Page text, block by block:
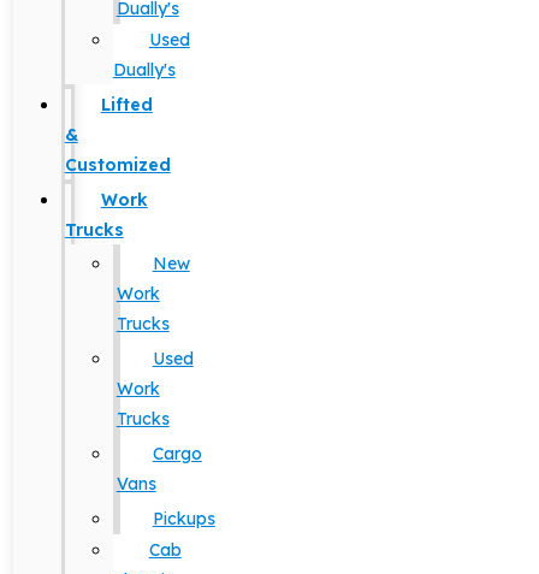
Dually's
Used
Dually's
Lifted
&
Customized
Work
Trucks
New
Work
Trucks
Used
Work
Trucks
Cargo
Vans
Pickups
Cab